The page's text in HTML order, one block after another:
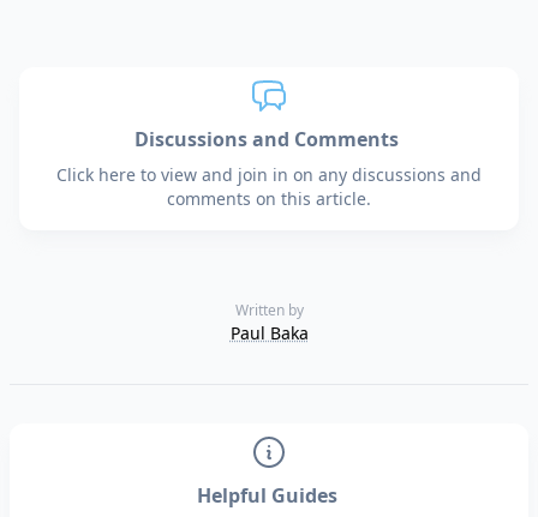
Discussions and Comments
Click here to view and join in on any discussions and
comments on this article.
Written by
Paul Baka
Helpful Guides